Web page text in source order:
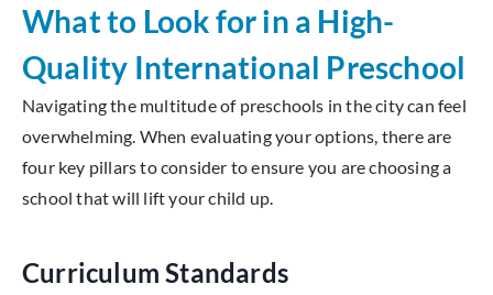
What to Look for in a High-
Quality International Preschool
Navigating the multitude of preschools in the city can feel
overwhelming. When evaluating your options, there are
four key pillars to consider to ensure you are choosing a
school that will lift your child up.
Curriculum Standards